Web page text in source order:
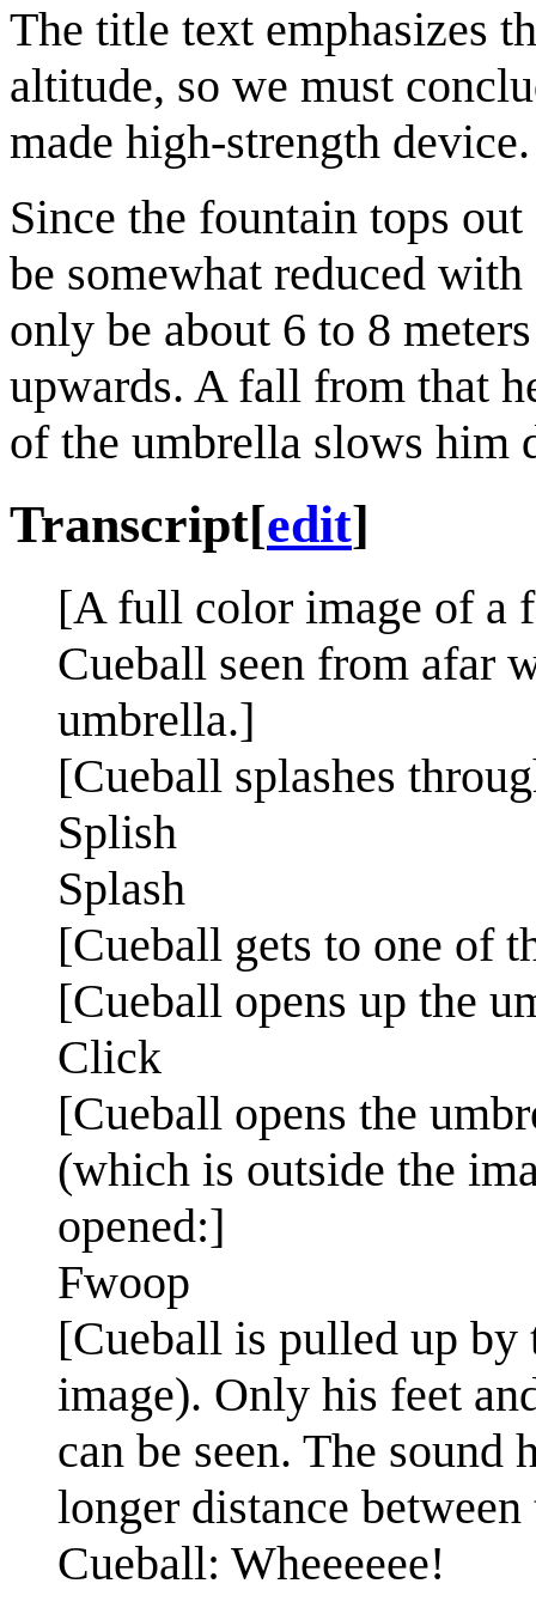
The title text emphasizes
altitude, so we must
made high-strength device.
Since the fountain tops
be somewhat reduced
only be about 6 to 8
upwards. A fall from that
of the umbrella slows him
Transcript[edit]
[A full color image of a
Cueball seen from afar
umbrella.]
[Cueball splashes
Splish
Splash
[Cueball gets to one of
[Cueball opens up the
Click
[Cueball opens the
(which is outside the
opened:]
Fwoop
[Cueball is pulled up by
image). Only his feet
can be seen. The
longer distance
Cueball: Wheeeeee!